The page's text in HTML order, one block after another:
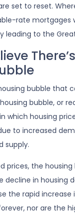
set to reset.
rate mortgages
leading to the
bubble that
bubble, or
which housing
to increased
supply.
prices, the housing
decline in housing
the rapid increase
nor are the